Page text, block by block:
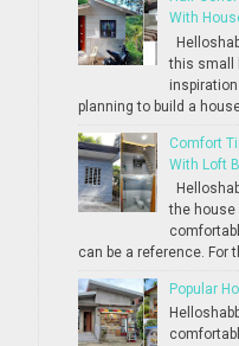
With
this small
planning to build a
Comfort
With Loft
the house
can be a reference. For
Popular